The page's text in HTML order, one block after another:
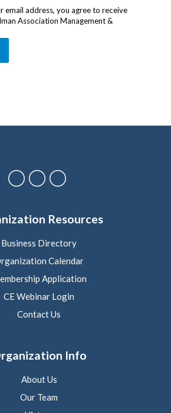
email address, you agree to receive
Association Management &
Resources
Business Directory
Calendar
Application
CE Webinar Login
Contact Us
Info
About Us
Our Team